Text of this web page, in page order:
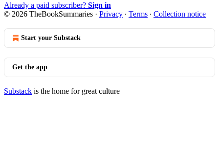
Already a paid subscriber? Sign in
© 2026 TheBookSummaries · Privacy ∙ Terms ∙ Collection notice
Start your Substack
Get the app
Substack is the home for great culture